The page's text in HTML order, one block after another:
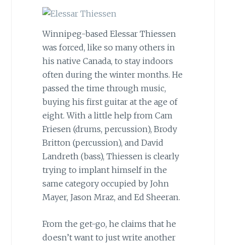
Winnipeg-based Elessar Thiessen
was forced, like so many others in
his native Canada, to stay indoors
often during the winter months. He
passed the time through music,
buying his first guitar at the age of
eight. With a little help from Cam
Friesen (drums, percussion), Brody
Britton (percussion), and David
Landreth (bass), Thiessen is clearly
trying to implant himself in the
same category occupied by John
Mayer, Jason Mraz, and Ed Sheeran.
From the get-go, he claims that he
doesn’t want to just write another